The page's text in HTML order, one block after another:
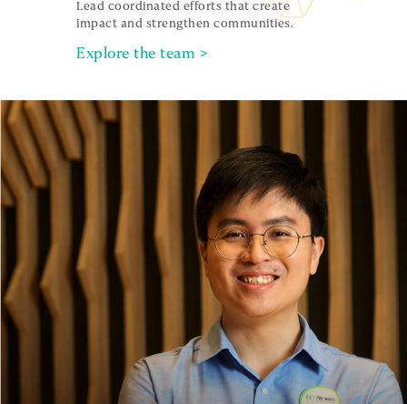
Lead coordinated efforts that create
impact and strengthen communities.
Explore the team >